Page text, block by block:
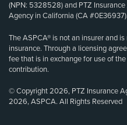
(NPN: 5328528) and PTZ
Agency in California (CA #0E36937).
The ASPCA® is not an insurer and
insurance. Through a licensing
fee that is in exchange for use of
contribution.
© Copyright 2026, PTZ Insurance
2026, ASPCA. All Rights Reserved